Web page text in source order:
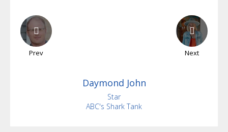
Prev Next
Daymond John
Star
ABC's Shark Tank